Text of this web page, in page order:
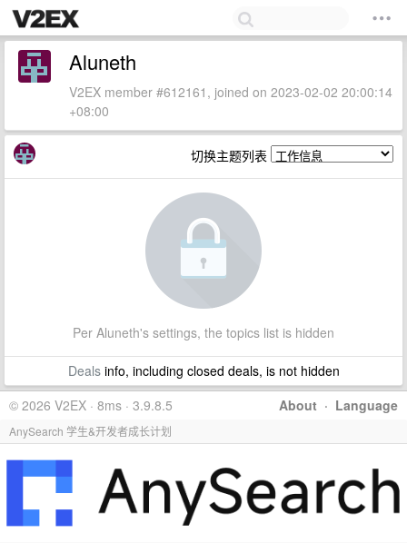
Aluneth
V2EX member #612161, joined on 2023-02-02 20:00:14
+08:00
切换主题列表
Per Aluneth's settings, the topics list is hidden
Dealsinfo, including closed deals, is not hidden
About · Language
© 2026 V2EX · 8ms · 3.9.8.5
AnySearch 学生&开发者成长计划